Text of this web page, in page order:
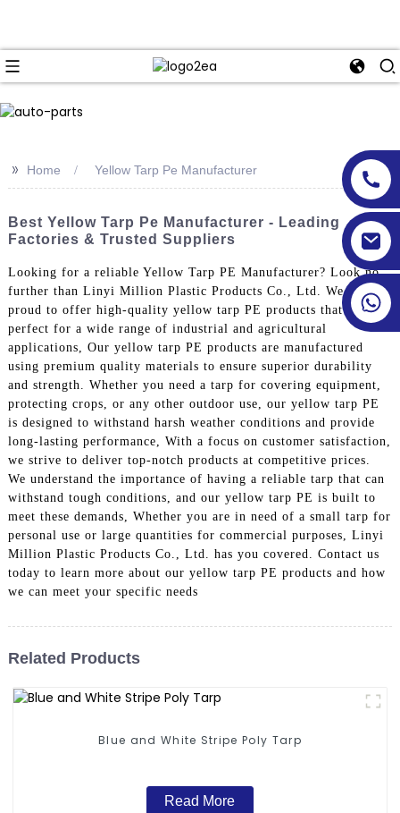
>> Home Yellow Tarp Pe Manufacturer
Best Yellow Tarp Pe Manufacturer - Leading
Factories & Trusted Suppliers
Looking for a reliable Yellow Tarp PE Manufacturer? Look no
further than Linyi Million Plastic Products Co., Ltd. We are
proud to offer high-quality yellow tarp PE products that are
perfect for a wide range of industrial and agricultural
applications, Our yellow tarp PE products are manufactured
using premium quality materials to ensure superior durability
and strength. Whether you need a tarp for covering equipment,
protecting crops, or any other outdoor use, our yellow tarp PE
is designed to withstand harsh weather conditions and provide
long-lasting performance, With a focus on customer satisfaction,
we strive to deliver top-notch products at competitive prices.
We understand the importance of having a reliable tarp that can
withstand tough conditions, and our yellow tarp PE is built to
meet these demands, Whether you are in need of a small tarp for
personal use or large quantities for commercial purposes, Linyi
Million Plastic Products Co., Ltd. has you covered. Contact us
today to learn more about our yellow tarp PE products and how
we can meet your specific needs
Related Products
Blue and White Stripe Poly Tarp
Read More